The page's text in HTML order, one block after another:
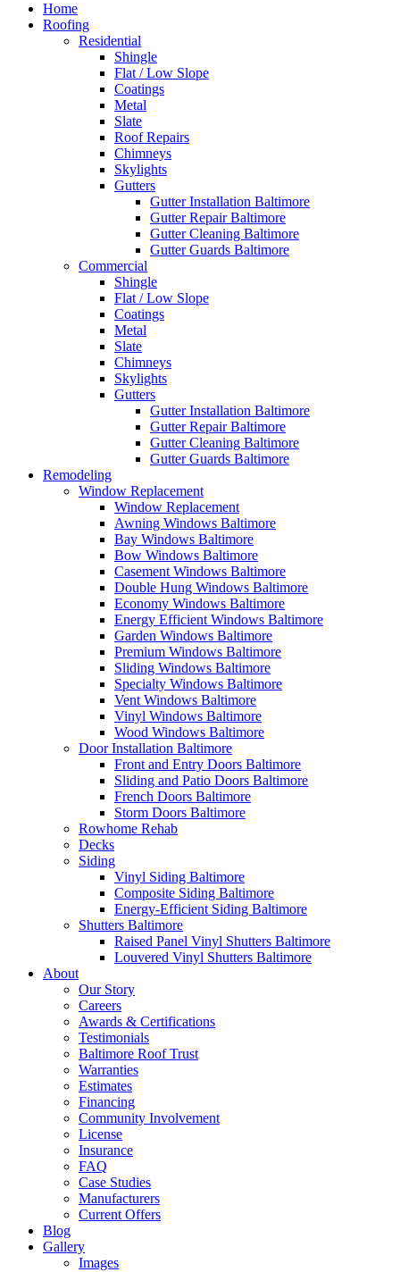
Home
Roofing
Residential
Shingle
Flat / Low Slope
Coatings
Metal
Slate
Roof Repairs
Chimneys
Skylights
Gutters
Gutter Installation Baltimore
Gutter Repair Baltimore
Gutter Cleaning Baltimore
Gutter Guards Baltimore
Commercial
Shingle
Flat / Low Slope
Coatings
Metal
Slate
Chimneys
Skylights
Gutters
Gutter Installation Baltimore
Gutter Repair Baltimore
Gutter Cleaning Baltimore
Gutter Guards Baltimore
Remodeling
Window Replacement
Window Replacement
Awning Windows Baltimore
Bay Windows Baltimore
Bow Windows Baltimore
Casement Windows Baltimore
Double Hung Windows Baltimore
Economy Windows Baltimore
Energy Efficient Windows Baltimore
Garden Windows Baltimore
Premium Windows Baltimore
Sliding Windows Baltimore
Specialty Windows Baltimore
Vent Windows Baltimore
Vinyl Windows Baltimore
Wood Windows Baltimore
Door Installation Baltimore
Front and Entry Doors Baltimore
Sliding and Patio Doors Baltimore
French Doors Baltimore
Storm Doors Baltimore
Rowhome Rehab
Decks
Siding
Vinyl Siding Baltimore
Composite Siding Baltimore
Energy-Efficient Siding Baltimore
Shutters Baltimore
Raised Panel Vinyl Shutters Baltimore
Louvered Vinyl Shutters Baltimore
About
Our Story
Careers
Awards & Certifications
Testimonials
Baltimore Roof Trust
Warranties
Estimates
Financing
Community Involvement
License
Insurance
FAQ
Case Studies
Manufacturers
Current Offers
Blog
Gallery
Images